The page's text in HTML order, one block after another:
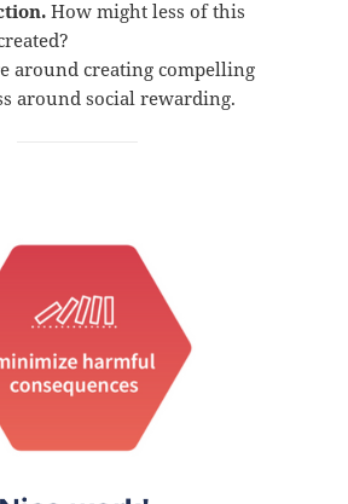
How might less of this
around creating compelling
around social rewarding.